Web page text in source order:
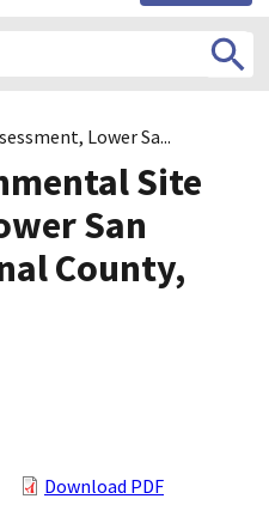
Lower Sa...
Site
San
County,
Download PDF